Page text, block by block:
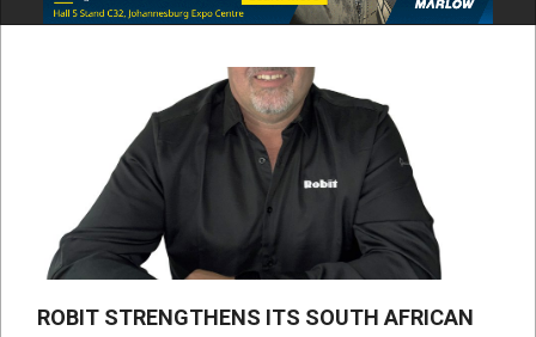
ROBIT STRENGTHENS ITS SOUTH AFRICAN